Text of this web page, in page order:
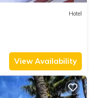
Hotel
View Availability